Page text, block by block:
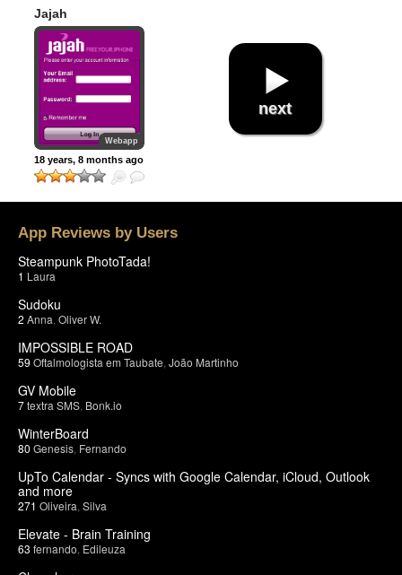
Jajah
Webapp
18 years, 8 months ago
next
App Reviews by Users
Steampunk PhotoTada!
1 Laura
Sudoku
2 Anna Oliver W.
IMPOSSIBLE ROAD
59 Oftalmologista em Taubate João Martinho
GV Mobile
7textra SMS Bonk.io
WinterBoard
80 Genesis Fernando
UpTo Calendar - Syncs with Google Calendar, iCloud, Outlook
and more
271 Oliveira Silva
Elevate - Brain Training
63 fernando Edileuza